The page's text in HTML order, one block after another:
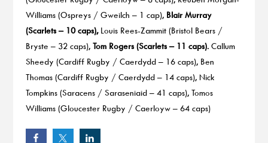
Williams (Ospreys / Gweilch – 1 cap), Blair Murray
(Scarlets – 10 caps),Louis Rees-Zammit (Bristol Bears /
Bryste – 32 caps), Tom Rogers (Scarlets – 11 caps). Callum
Sheedy (Cardiff Rugby / Caerdydd – 16 caps), Ben
Thomas (Cardiff Rugby / Caerdydd – 14 caps), Nick
Tompkins (Saracens / Saraseniaid – 41 caps), Tomos
Williams (Gloucester Rugby / Caerloyw – 64 caps)